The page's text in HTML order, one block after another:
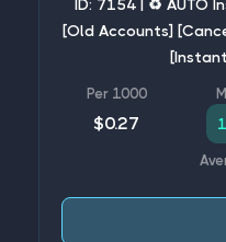
ID: 7154 | ♻️ AUTO
[Old Accounts]
$0.27